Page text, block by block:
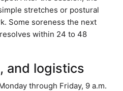
stretches or postural
Some soreness the next
within 24 to 48
and logistics
through Friday, 9 a.m.